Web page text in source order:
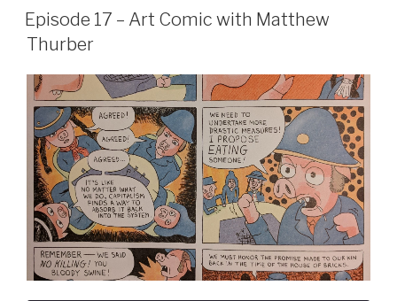
Episode 17 – Art Comic with Matthew
Thurber